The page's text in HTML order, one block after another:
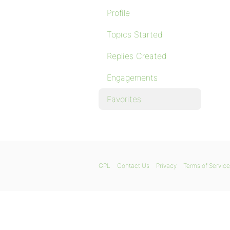
Profile
Topics Started
Replies Created
Engagements
Favorites
GPL Contact Us Privacy Terms of Service